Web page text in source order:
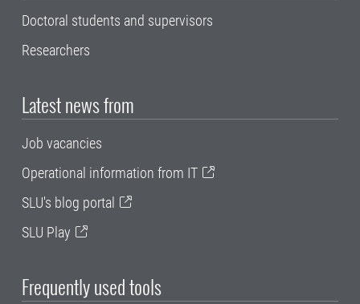
Doctoral students and supervisors
Researchers
Latest news from
Job vacancies
Operational information from IT
SLU's blog portal
SLU Play
Frequently used tools